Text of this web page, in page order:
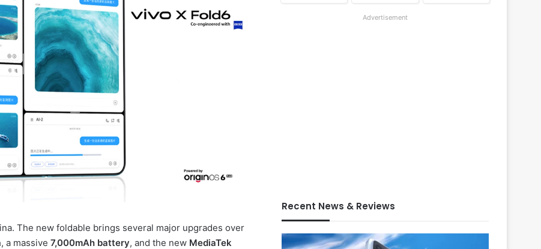
The new foldable brings several major upgrades over
, a massive 7,000mAh battery, and the new MediaTek
Advertisement
Recent News & Reviews